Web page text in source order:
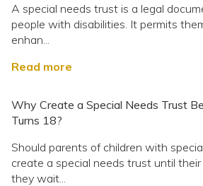
A special needs trust is a legal
people with disabilities. It permits
enhan...
Read more
Why Create a Special Needs Trust
Turns 18?
Should parents of children with
create a special needs trust until their
they wait...